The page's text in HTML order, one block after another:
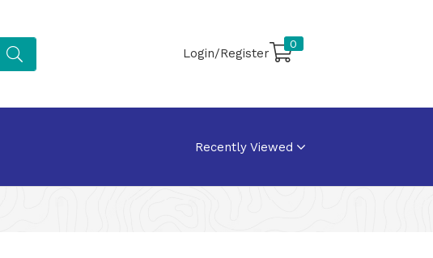
Login/Register
0
Recently Viewed